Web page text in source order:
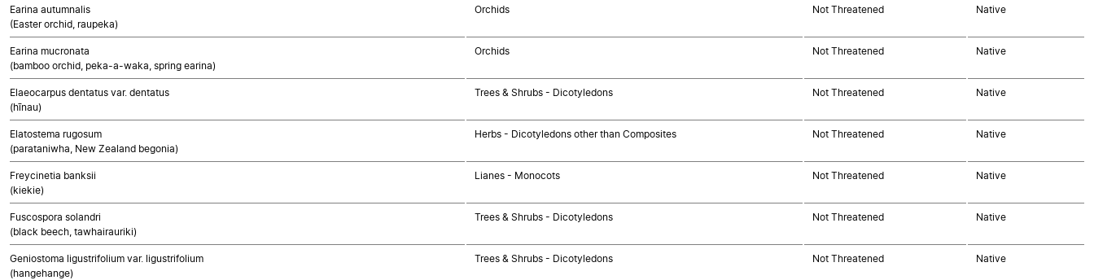
Earina autumnalis
(Easter orchid, raupeka)
Orchids Not Threatened Native
Earina mucronata
(bamboo orchid, peka-a-waka, spring earina)
Orchids Not Threatened Native
Elaeocarpus dentatus var. dentatus
(hīnau)
Trees & Shrubs - Dicotyledons Not Threatened Native
Elatostema rugosum
(parataniwha, New Zealand begonia)
Herbs - Dicotyledons other than Composites Not Threatened Native
Freycinetia banksii
(kiekie)
Lianes - Monocots Not Threatened Native
Fuscospora solandri
(black beech, tawhairauriki)
Trees & Shrubs - Dicotyledons Not Threatened Native
Geniostoma ligustrifolium var. ligustrifolium
(hangehange)
Trees & Shrubs - Dicotyledons Not Threatened Native